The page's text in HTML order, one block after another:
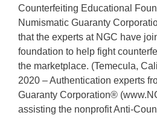
Counterfeiting Educational
Numismatic Guaranty
that the experts at NGC have
foundation to help fight
the marketplace. (Temecula,
2020 – Authentication experts
Guaranty Corporation®
assisting the nonprofit Anti-